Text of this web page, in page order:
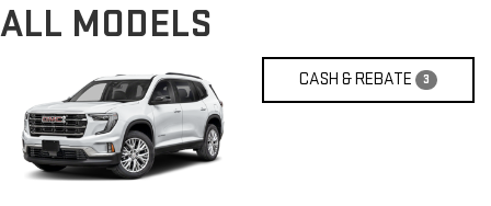
ALL MODELS
CASH & REBATE 3